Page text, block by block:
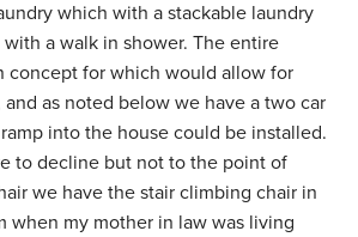
which with a stackable laundry
a walk in shower. The entire
concept for which would allow for
as noted below we have a two car
into the house could be installed.
to decline but not to the point of
we have the stair climbing chair in
when my mother in law was living